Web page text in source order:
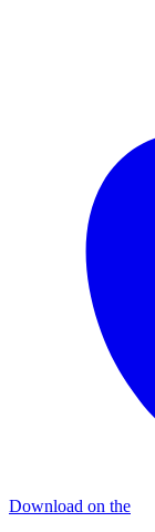
Download on the